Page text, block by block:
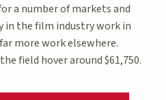
a number of markets and
in the film industry work in
more work elsewhere.
field hover around $61,750.